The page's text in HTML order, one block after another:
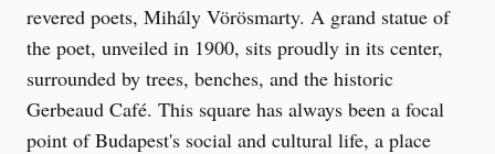
revered poets, Mihály Vörösmarty. A grand statue of
the poet, unveiled in 1900, sits proudly in its center,
surrounded by trees, benches, and the historic
Gerbeaud Café. This square has always been a focal
point of Budapest's social and cultural life, a place